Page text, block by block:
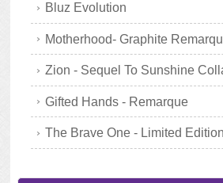
Bluz Evolution
Motherhood- Graphite
Zion - Sequel To Sunshine
Gifted Hands - Remarque
The Brave One - Limited